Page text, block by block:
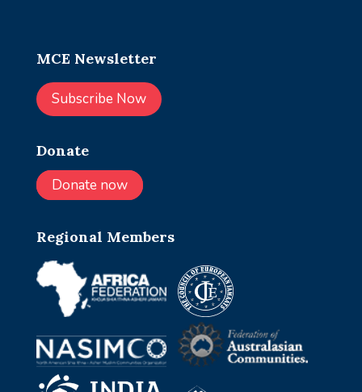
MCE Newsletter
Subscribe Now
Donate
Donate now
Regional Members